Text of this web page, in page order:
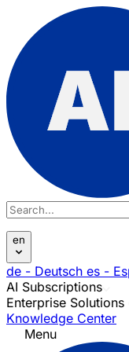
en
de - Deutsch es -
AI Subscriptions
Enterprise
Knowledge Center
Menu